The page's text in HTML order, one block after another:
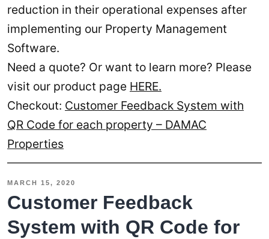
reduction in their operational expenses after
implementing our Property Management
Software.
Need a quote? Or want to learn more? Please
visit our product page HERE.
Checkout: Customer Feedback System with
QR Code for each property – DAMAC
Properties
MARCH 15, 2020
Customer Feedback
System with QR Code for